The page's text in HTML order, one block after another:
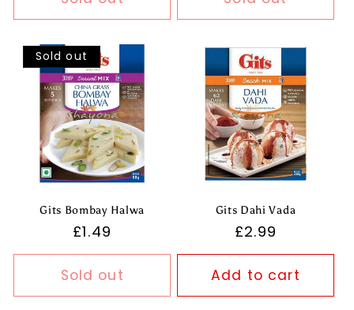
Sold out
Gits Bombay Halwa
Regular
price
£1.49
Sold out
Gits Dahi Vada
Regular
price
£2.99
Add to cart